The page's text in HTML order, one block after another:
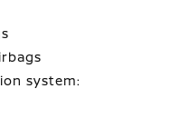
system: